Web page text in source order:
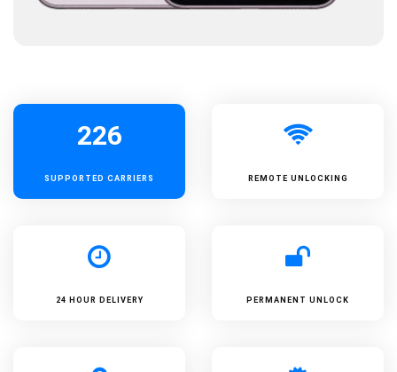
226
SUPPORTED CARRIERS REMOTE UNLOCKING
24 HOUR DELIVERY PERMANENT UNLOCK